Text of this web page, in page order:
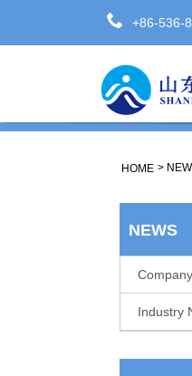
+86-536-
HOME >
NEWS
Industry